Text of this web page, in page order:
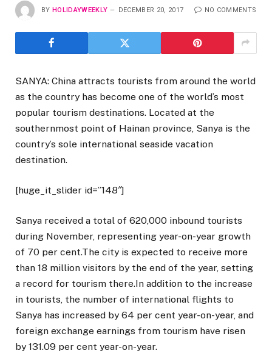
BY HOLIDAYWEEKLY DECEMBER 20, 2017 NO COMMENTS
SANYA: China attracts tourists from around the world
as the country has become one of the world’s most
popular tourism destinations. Located at the
southernmost point of Hainan province, Sanya is the
country’s sole international seaside vacation
destination.
[huge_it_slider id=”148″]
Sanya received a total of 620,000 inbound tourists
during November, representing year-on-year growth
of 70 per cent.The city is expected to receive more
than 18 million visitors by the end of the year, setting
a record for tourism there.In addition to the increase
in tourists, the number of international flights to
Sanya has increased by 64 per cent year-on-year, and
foreign exchange earnings from tourism have risen
by 131.09 per cent year-on-year.